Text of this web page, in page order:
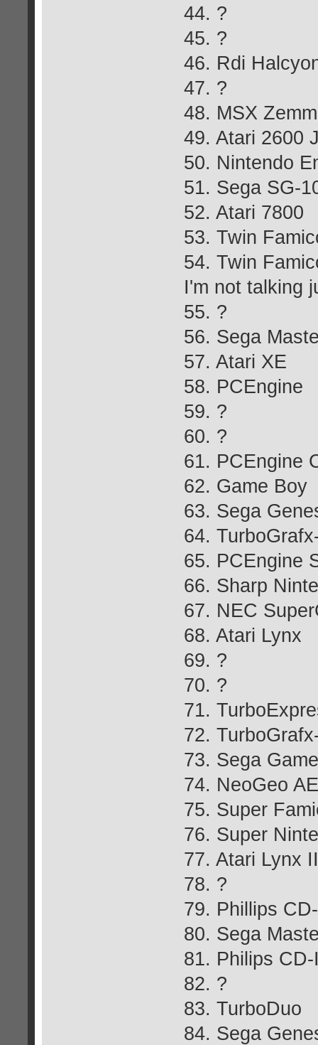
44. ?
45. ?
46. Rdi
47. ?
48. MSX
49. Atari 2600
50. Nintendo
51. Sega SG-
52. Atari 7800
53. Twin
54. Twin
I'm not talking
55. ?
56. Sega
57. Atari XE
58. PCEngine
59. ?
60. ?
61. PCEngine
62. Game Boy
63. Sega
64.
65. PCEngine
66. Sharp
67. NEC
68. Atari Lynx
69. ?
70. ?
71.
72.
73. Sega
74. NeoGeo
75. Super
76. Super
77. Atari Lynx II
78. ?
79. Phillips
80. Sega
81. Philips
82. ?
83. TurboDuo
84. Sega